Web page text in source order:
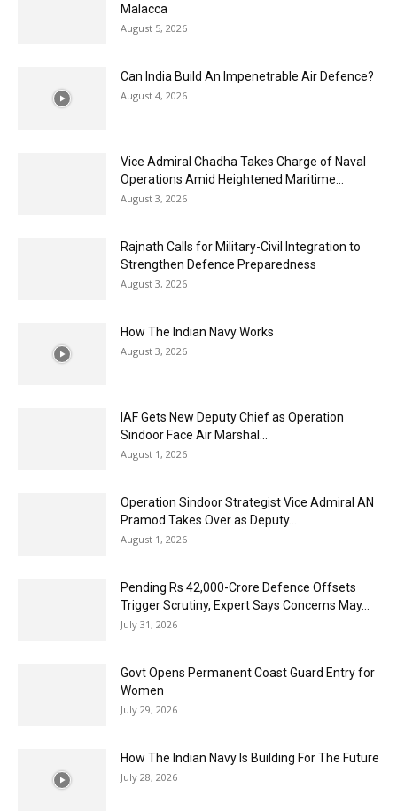
Malacca
August 5, 2026
Can India Build An Impenetrable Air Defence?
August 4, 2026
Vice Admiral Chadha Takes Charge of Naval
Operations Amid Heightened Maritime...
August 3, 2026
Rajnath Calls for Military-Civil Integration to
Strengthen Defence Preparedness
August 3, 2026
How The Indian Navy Works
August 3, 2026
IAF Gets New Deputy Chief as Operation
Sindoor Face Air Marshal...
August 1, 2026
Operation Sindoor Strategist Vice Admiral AN
Pramod Takes Over as Deputy...
August 1, 2026
Pending Rs 42,000-Crore Defence Offsets
Trigger Scrutiny, Expert Says Concerns May...
July 31, 2026
Govt Opens Permanent Coast Guard Entry for
Women
July 29, 2026
How The Indian Navy Is Building For The Future
July 28, 2026